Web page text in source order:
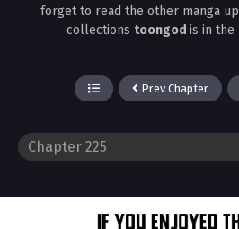
forget to read the other manga
collections toongod is in the
Prev Chapter